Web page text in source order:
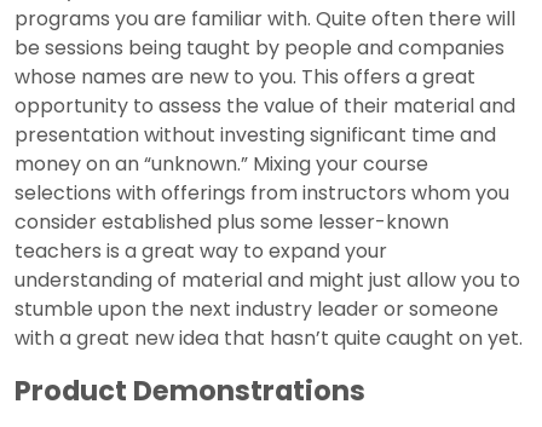
programs you are familiar with. Quite often there will
be sessions being taught by people and companies
whose names are new to you. This offers a great
opportunity to assess the value of their material and
presentation without investing significant time and
money on an “unknown.” Mixing your course
selections with offerings from instructors whom you
consider established plus some lesser-known
teachers is a great way to expand your
understanding of material and might just allow you to
stumble upon the next industry leader or someone
with a great new idea that hasn’t quite caught on yet.
Product Demonstrations